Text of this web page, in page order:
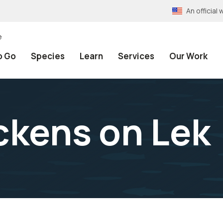
An official
Go Species Learn Services Our Work
on Lek